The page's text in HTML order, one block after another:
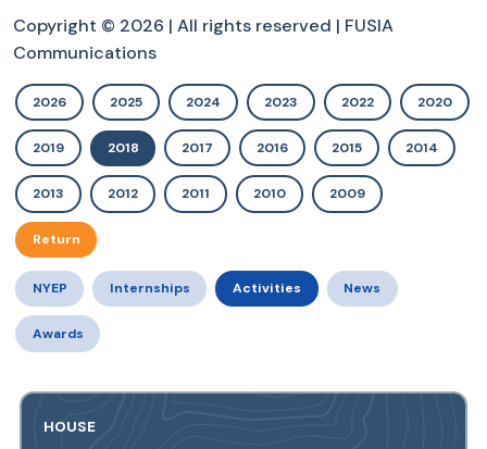
Copyright © 2026 | All rights reserved | FUSIA
Communications
2026 2025 2024 2023 2022 2020
2019 2018 2017 2016 2015 2014
2013 2012 2011 2010 2009
Return
NYEP Internships Activities News
Awards
HOUSE